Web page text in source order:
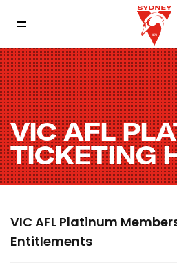
VIC AFL
TICKETING
VIC AFL Platinum
Entitlements